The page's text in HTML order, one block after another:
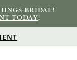
BRIDAL!
TODAY!